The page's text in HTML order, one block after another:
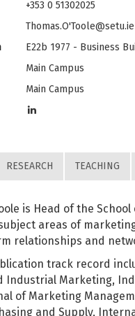
+353 0 51302025
Thomas.O'Toole@setu.ie
E22b 1977 - Business
Main Campus
Main Campus
RESEARCH TEACHING
is Head of the
areas of
relationships and
track record
Industrial Marketing,
of Marketing
and Supply,